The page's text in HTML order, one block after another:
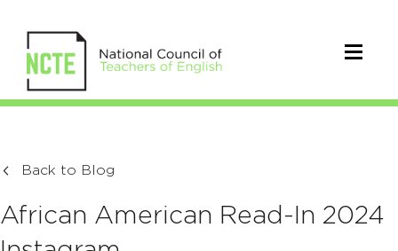
Back to Blog
African American Read-In 2024